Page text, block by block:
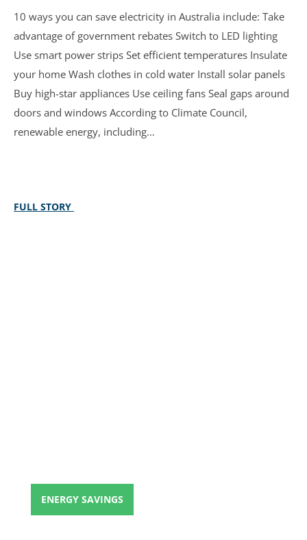
10 ways you can save electricity in Australia include: Take
advantage of government rebates Switch to LED lighting
Use smart power strips Set efficient temperatures Insulate
your home Wash clothes in cold water Install solar panels
Buy high-star appliances Use ceiling fans Seal gaps around
doors and windows According to Climate Council,
renewable energy, including…
FULL STORY
ENERGY SAVINGS